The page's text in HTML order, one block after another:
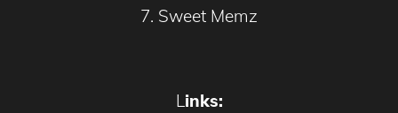
7. Sweet Memz
Links: